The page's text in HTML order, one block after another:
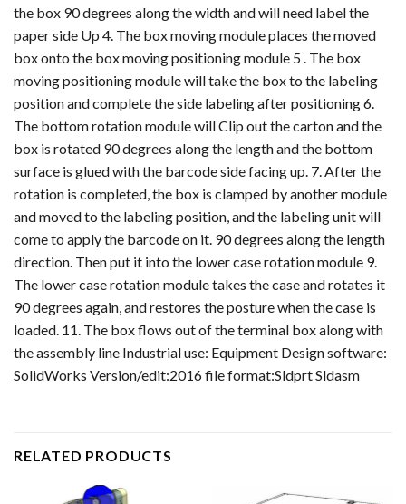
the box 90 degrees along the width and will need label the
paper side Up 4. The box moving module places the moved
box onto the box moving positioning module 5 . The box
moving positioning module will take the box to the labeling
position and complete the side labeling after positioning 6.
The bottom rotation module will Clip out the carton and the
box is rotated 90 degrees along the length and the bottom
surface is glued with the barcode side facing up. 7. After the
rotation is completed, the box is clamped by another module
and moved to the labeling position, and the labeling unit will
come to apply the barcode on it. 90 degrees along the length
direction. Then put it into the lower case rotation module 9.
The lower case rotation module takes the case and rotates it
90 degrees again, and restores the posture when the case is
loaded. 11. The box flows out of the terminal box along with
the assembly line Industrial use: Equipment Design software:
SolidWorks Version/edit:2016 file format:Sldprt Sldasm
RELATED PRODUCTS